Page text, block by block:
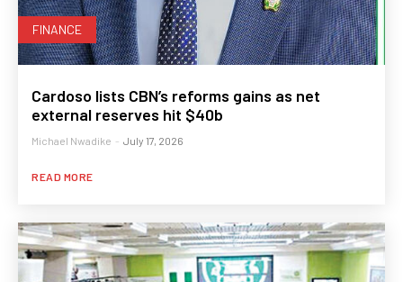
FINANCE
Cardoso lists CBN’s reforms gains as net
external reserves hit $40b
Michael Nwadike - July 17, 2026
READ MORE